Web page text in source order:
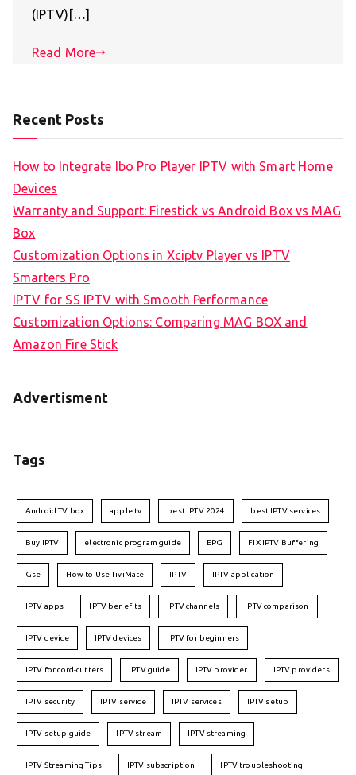
(IPTV)[…]
Read More
Recent Posts
How to Integrate Ibo Pro Player IPTV with Smart Home
Devices
Warranty and Support: Firestick vs Android Box vs MAG
Box
Customization Options in Xciptv Player vs IPTV
Smarters Pro
IPTV for SS IPTV with Smooth Performance
Customization Options: Comparing MAG BOX and
Amazon Fire Stick
Advertisment
Tags
Android TV box apple tv best IPTV 2024 best IPTV services
Buy IPTV electronic program guide EPG FIX IPTV Buffering
Gse How to Use TiviMate IPTV IPTV application
IPTV apps IPTV benefits IPTV channels IPTV comparison
IPTV device IPTV devices IPTV for beginners
IPTV for cord-cutters IPTV guide IPTV provider IPTV providers
IPTV security IPTV service IPTV services IPTV setup
IPTV setup guide IPTV stream IPTV streaming
IPTV Streaming Tips IPTV subscription IPTV troubleshooting